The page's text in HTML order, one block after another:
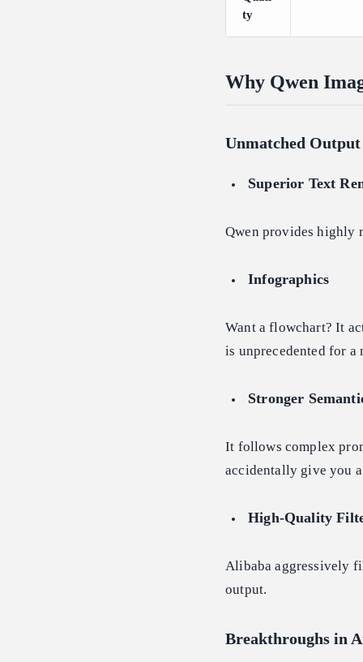
ty
Why Qwen
Unmatched
Superior Text
Qwen provides highly
Infographics
Want a flowchart? It
is unprecedented for a
Stronger
It follows complex
accidentally give you
High-Quality
Alibaba aggressively
output.
Breakthroughs in